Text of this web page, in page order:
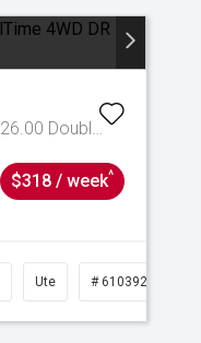
Raptor Auto FullTime 4WD DR MY26.00 Double Cab
$318 / week^
Ute # 61039256